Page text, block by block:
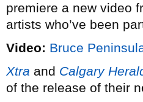
premiere a new video
artists who’ve been
Video: Bruce
Xtra and Calgary
of the release of their